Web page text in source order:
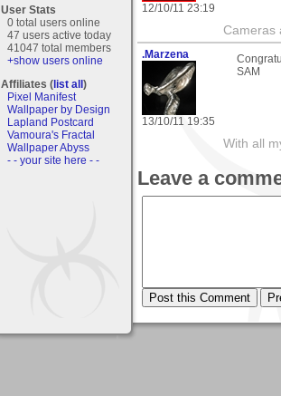
User Stats
0 total users online
47 users active today
41047 total members
+show users online
Affiliates (list all)
Pixel Manifest
Wallpaper by Design
Lapland Postcard
Vamoura's Fractal
Wallpaper Abyss
- - your site here - -
12/10/11 23:19
Cameras
.Marzena
13/10/11 19:35
SAM
With all
Leave a